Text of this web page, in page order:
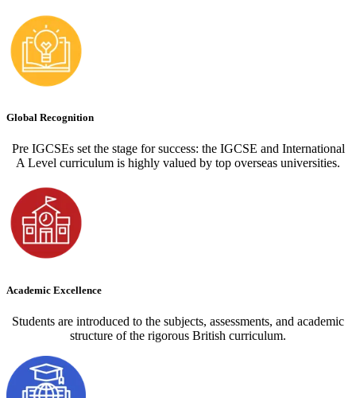
Global Recognition
Pre IGCSEs set the stage for success: the IGCSE and International
A Level curriculum is highly valued by top overseas universities.
Academic Excellence
Students are introduced to the subjects, assessments, and academic
structure of the rigorous British curriculum.